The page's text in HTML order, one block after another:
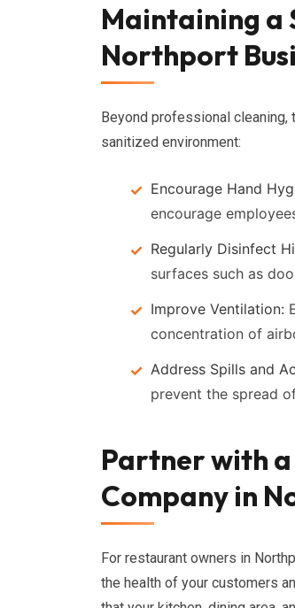
Maintaining a
Northport
Beyond professional
sanitized environment:
Encourage Hand
encourage
Regularly Disinfect
surfaces such as
Improve Ventilation:
concentration of
Address Spills and
prevent the spread
Partner with
Company in
For restaurant owners in
the health of your customers